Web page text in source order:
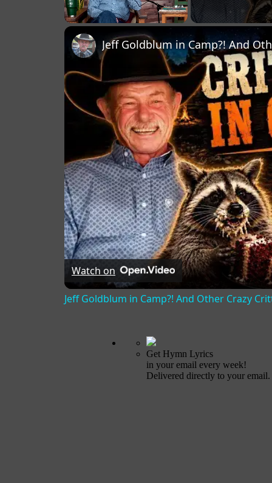
Watch on
Jeff Goldblum in Camp?! And Other Crazy
Get Hymn Lyrics
in your email every week!
Delivered directly to your